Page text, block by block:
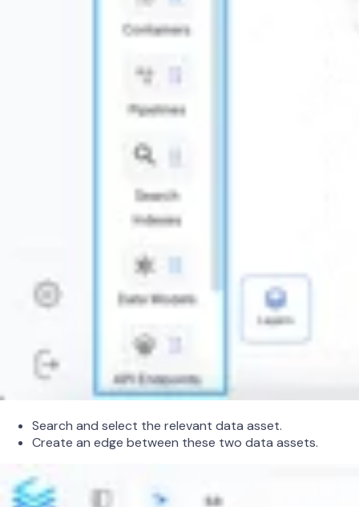
Search and select the relevant data asset.
Create an edge between these two data assets.